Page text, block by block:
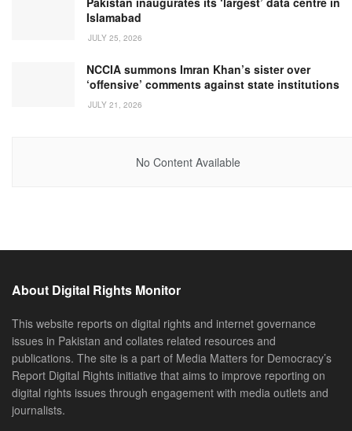
Islamabad
JULY 25, 2026
NCCIA summons Imran Khan’s sister over
‘offensive’ comments against state institutions
JULY 21, 2026
No Content Available
About Digital Rights Monitor
This website reports on digital rights and internet governance
issues in Pakistan and collates related resources and
publications. The site is a part of Media Matters for Democracy’s
Report Digital Rights initiative that aims to improve reporting on
digital rights issues through engagement with media outlets and
journalists.